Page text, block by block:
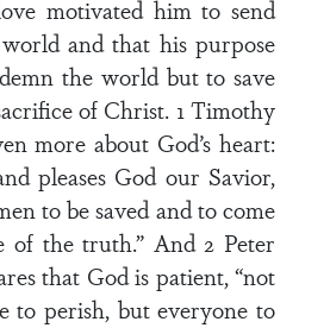
motivated him to send
and that his purpose
the world but to save
of Christ. 1 Timothy
more about God’s heart:
pleases God our Savior,
to be saved and to come
of the truth.” And 2 Peter
that God is patient, “not
to perish, but everyone to